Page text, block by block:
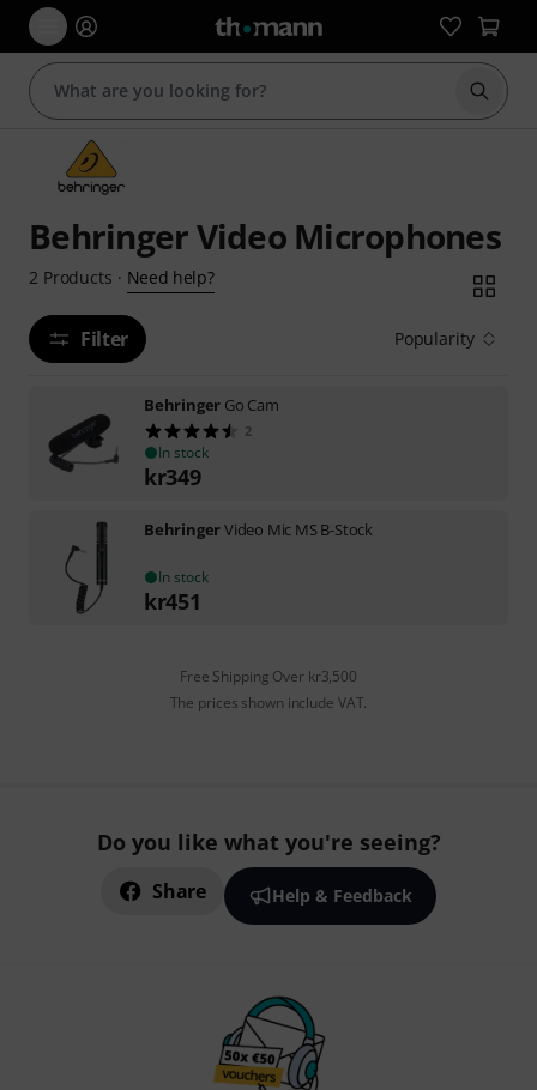
Start
Behringer Video Microphones
2 Products · Need help?
Filter Popularity
Behringer Go Cam
2
In stock
kr349
BehringerVideo Mic MS B-Stock
In stock
kr451
Free Shipping Over kr3,500
The prices shown include VAT.
Do you like what you're seeing?
Share Help & Feedback